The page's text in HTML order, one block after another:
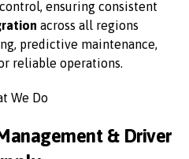
ensuring consistent
across all regions
predictive maintenance,
reliable operations.
We Do
& Driver